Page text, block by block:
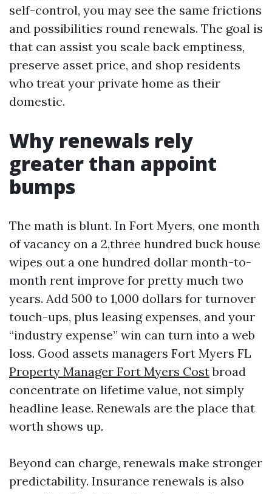
self-control, you may see the same frictions
and possibilities round renewals. The goal is
that can assist you scale back emptiness,
preserve asset price, and shop residents
who treat your private home as their
domestic.
Why renewals rely
greater than appoint
bumps
The math is blunt. In Fort Myers, one month
of vacancy on a 2,three hundred buck house
wipes out a one hundred dollar month-to-
month rent improve for pretty much two
years. Add 500 to 1,000 dollars for turnover
touch-ups, plus leasing expenses, and your
“industry expense” win can turn into a web
loss. Good assets managers Fort Myers FL
Property Manager Fort Myers Costbroad
concentrate on lifetime value, not simply
headline lease. Renewals are the place that
worth shows up.
Beyond can charge, renewals make stronger
predictability. Insurance renewals is also